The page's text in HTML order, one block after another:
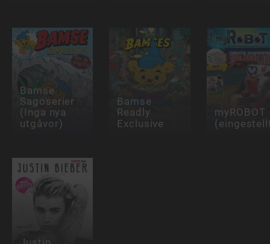
Bamse
Sagoserier
(Inga nya
utgåvor)
Bamse
Readly
Exclusive
myROBOT